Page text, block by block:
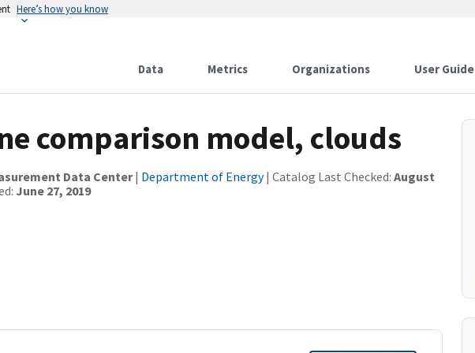
Here’s how you know
Data Metrics Organizations User Guide
comparison model, clouds
Data Center| Department of Energy| Catalog Last Checked: August
June 27, 2019